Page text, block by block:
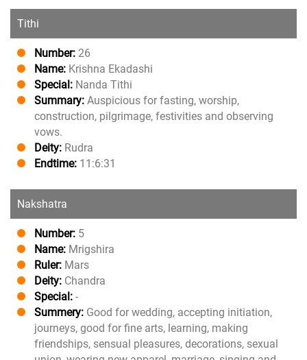
Tithi
Number: 26
Name: Krishna Ekadashi
Special: Nanda Tithi
Summary: Auspicious for fasting, worship,
construction, pilgrimage, festivities and observing
vows.
Deity: Rudra
Endtime: 11:6:31
Nakshatra
Number: 5
Name: Mrigshira
Ruler: Mars
Deity: Chandra
Special: -
Summery: Good for wedding, accepting initiation,
journeys, good for fine arts, learning, making
friendships, sensual pleasures, decorations, sexual